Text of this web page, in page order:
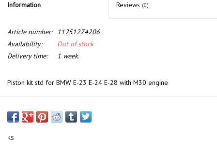
Information Reviews (0)
Article number:
11251274206
Availability:
Out of stock
Delivery time:
1 week.
Piston kit std for BMW E-23 E-24 E-28 with M30 engine
KS